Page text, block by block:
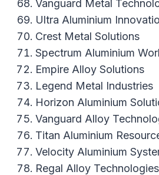
Vanguard Metal
Ultra Aluminium
Crest Metal Solutions
Spectrum Aluminium
Empire Alloy Solutions
Legend Metal Industries
Horizon Aluminium
Vanguard Alloy
Titan Aluminium
Velocity Aluminium
Regal Alloy Technologies